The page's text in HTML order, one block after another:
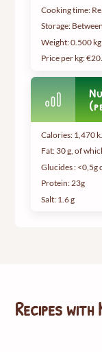
Cooking time:
Storage:
Weight:0.500 kg
Price per kg:
Calories: 1,470
Fat: 30 g, of
Glucides : <0,5g
Protein: 23g
Salt: 1.6 g
Recipes with